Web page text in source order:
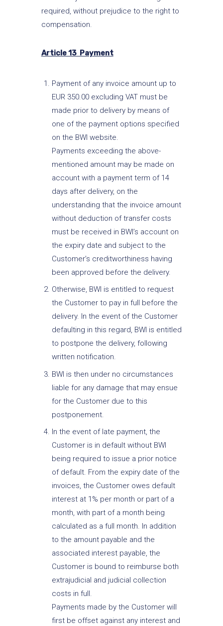
required, without prejudice to the right to
compensation.
Article 13 Payment
Payment of any invoice amount up to
EUR 350.00 excluding VAT must be
made prior to delivery by means of
one of the payment options specified
on the BWI website.
Payments exceeding the above-
mentioned amount may be made on
account with a payment term of 14
days after delivery, on the
understanding that the invoice amount
without deduction of transfer costs
must be received in BWI’s account on
the expiry date and subject to the
Customer’s creditworthiness having
been approved before the delivery.
Otherwise, BWI is entitled to request
the Customer to pay in full before the
delivery. In the event of the Customer
defaulting in this regard, BWI is entitled
to postpone the delivery, following
written notification.
BWI is then under no circumstances
liable for any damage that may ensue
for the Customer due to this
postponement.
In the event of late payment, the
Customer is in default without BWI
being required to issue a prior notice
of default. From the expiry date of the
invoices, the Customer owes default
interest at 1% per month or part of a
month, with part of a month being
calculated as a full month. In addition
to the amount payable and the
associated interest payable, the
Customer is bound to reimburse both
extrajudicial and judicial collection
costs in full.
Payments made by the Customer will
first be offset against any interest and